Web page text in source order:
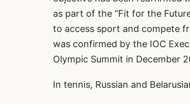
as part of the “Fit for the
to access sport and compete
was confirmed by the IOC
Olympic Summit in December
In tennis, Russian and